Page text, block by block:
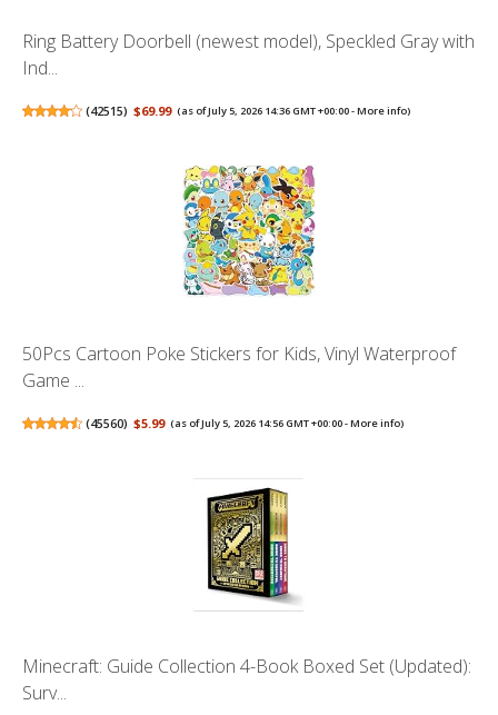
Ring Battery Doorbell (newest model), Speckled Gray with
Ind...
(42515) $69.99 (as of July 5, 2026 14:36 GMT +00:00 -More info)
50Pcs Cartoon Poke Stickers for Kids, Vinyl Waterproof
Game ...
(45560) $5.99 (as of July 5, 2026 14:56 GMT +00:00 -More info)
Minecraft: Guide Collection 4-Book Boxed Set (Updated):
Surv...